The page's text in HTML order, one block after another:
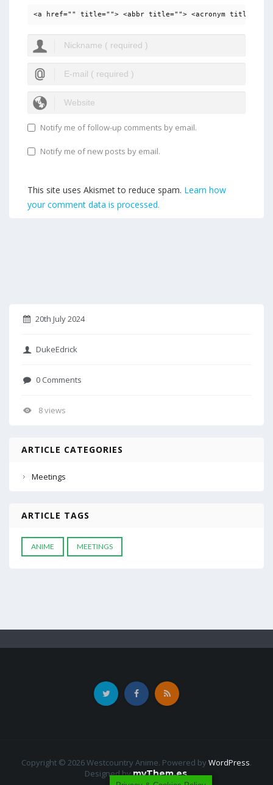
<a href="" title=""> <abbr title=""> <acronym title="">
Notify me of follow-up comments by email.
Notify me of new posts by email.
This site uses Akismet to reduce spam. Learn how
your comment data is processed.
20th July 2024
DukeEdrick
0 Comments
8 views
ARTICLE CATEGORIES
Meetings
ARTICLE TAGS
ANIME MEETINGS
Copyright © 2026 Westcountry Anime. Powered by WordPress.
Designed bymyThem.es.